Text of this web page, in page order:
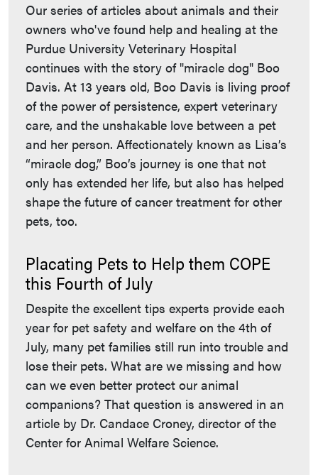
Our series of articles about animals and their
owners who've found help and healing at the
Purdue University Veterinary Hospital
continues with the story of "miracle dog" Boo
Davis. At 13 years old, Boo Davis is living proof
of the power of persistence, expert veterinary
care, and the unshakable love between a pet
and her person. Affectionately known as Lisa’s
“miracle dog,” Boo’s journey is one that not
only has extended her life, but also has helped
shape the future of cancer treatment for other
pets, too.
Placating Pets to Help them COPE
this Fourth of July
Despite the excellent tips experts provide each
year for pet safety and welfare on the 4th of
July, many pet families still run into trouble and
lose their pets. What are we missing and how
can we even better protect our animal
companions? That question is answered in an
article by Dr. Candace Croney, director of the
Center for Animal Welfare Science.